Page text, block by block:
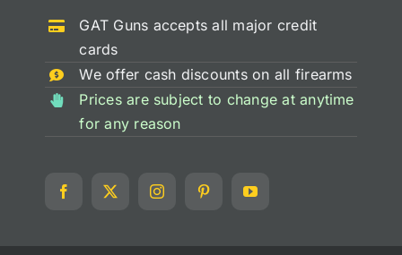
GAT Guns accepts all major credit
cards
We offer cash discounts on all firearms
Prices are subject to change at anytime
for any reason